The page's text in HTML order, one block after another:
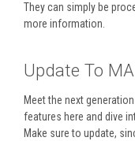
They can simply be
more information.
Update To
Meet the next
features here and dive
Make sure to update,